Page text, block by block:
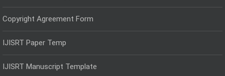
Copyright Agreement Form
IJISRT Paper Temp
IJISRT Manuscript Template